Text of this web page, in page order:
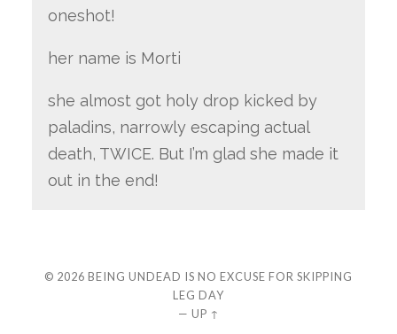
oneshot!
her name is Morti
she almost got holy drop kicked by
paladins, narrowly escaping actual
death, TWICE. But I’m glad she made it
out in the end!
© 2026 BEING UNDEAD IS NO EXCUSE FOR SKIPPING
LEG DAY
— UP ↑